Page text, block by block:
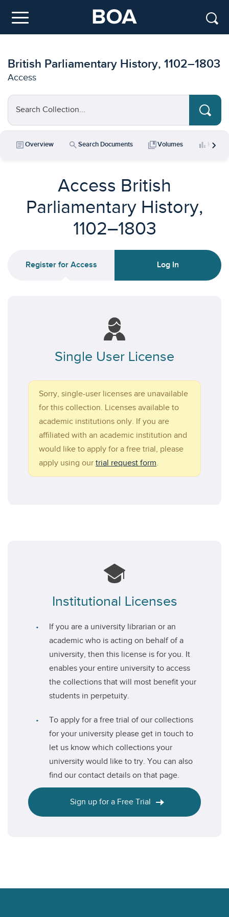
Menu
British Parliamentary History, 1102–1803
Access
Search Collection...
articleOverview searchSearch Documents collections_bookmarkVolumes bar_chart Key
chevron_right
Access British
Parliamentary History,
1102–1803
Register for Access Log In
Single User License
Sorry, single-user licenses are unavailable
for this collection. Licenses available to
academic institutions only. If you are
affiliated with an academic institution and
would like to apply for a free trial, please
apply using our trial request form.
Institutional Licenses
If you are a university librarian or an
academic who is acting on behalf of a
university, then this license is for you. It
enables your entire university to access
the collections that will most benefit your
students in perpetuity.
To apply for a free trial of our collections
for your university please get in touch to
let us know which collections your
university would like to try. You can also
find our contact details on that page.
Sign up for a Free Trial